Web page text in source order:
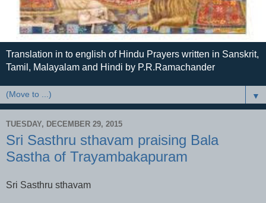
Translation in to english of Hindu Prayers written in Sanskrit,
Tamil, Malayalam and Hindi by P.R.Ramachander
▼
TUESDAY, DECEMBER 29, 2015
Sri Sasthru sthavam praising Bala
Sastha of Trayambakapuram
Sri Sasthru sthavam